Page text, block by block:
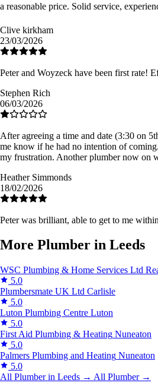
a reasonable price. Solid service,
Clive kirkham
23/03/2026
Peter and Woyzeck have been first rate!
Stephen Rich
06/03/2026
After agreeing a time and date (3:30 on
me know if he had no intention of
my frustration. Another plumber now on
Heather Simmonds
18/02/2026
Peter was brilliant, able to get to me
More Plumber in Leeds
WSC Plumbing & Home Services Ltd
5.0
Plumbersmate UK Ltd Carlisle
5.0
Luton Plumbing Centre Luton
5.0
First Aid Plumbing & Heating Nuneaton
5.0
Palmers Plumbing and Heating Nuneaton
5.0
All Plumber in Leeds → All Plumber →